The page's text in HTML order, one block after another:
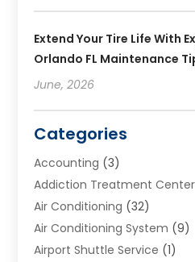
Extend Your Tire Life With
Orlando FL Maintenance
June, 2026
Categories
Accounting (3)
Addiction Treatment Center
Air Conditioning (32)
Air Conditioning System (9)
Airport Shuttle Service (1)